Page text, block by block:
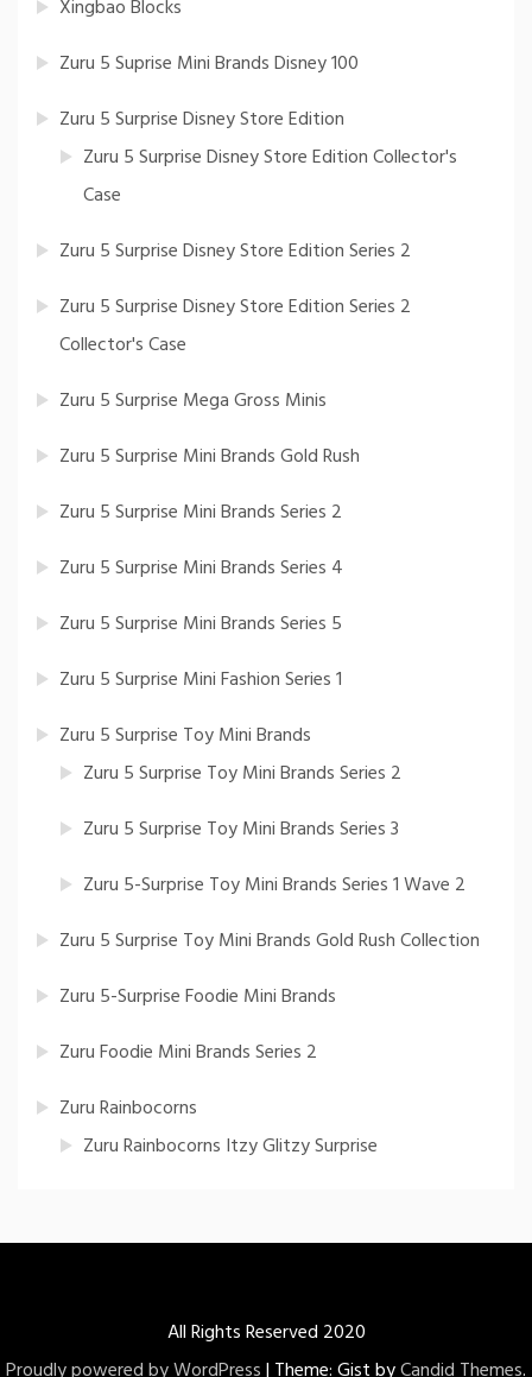
Xingbao Blocks
Zuru 5 Suprise Mini Brands Disney 100
Zuru 5 Surprise Disney Store Edition
Zuru 5 Surprise Disney Store Edition Collector's
Case
Zuru 5 Surprise Disney Store Edition Series 2
Zuru 5 Surprise Disney Store Edition Series 2
Collector's Case
Zuru 5 Surprise Mega Gross Minis
Zuru 5 Surprise Mini Brands Gold Rush
Zuru 5 Surprise Mini Brands Series 2
Zuru 5 Surprise Mini Brands Series 4
Zuru 5 Surprise Mini Brands Series 5
Zuru 5 Surprise Mini Fashion Series 1
Zuru 5 Surprise Toy Mini Brands
Zuru 5 Surprise Toy Mini Brands Series 2
Zuru 5 Surprise Toy Mini Brands Series 3
Zuru 5-Surprise Toy Mini Brands Series 1 Wave 2
Zuru 5 Surprise Toy Mini Brands Gold Rush Collection
Zuru 5-Surprise Foodie Mini Brands
Zuru Foodie Mini Brands Series 2
Zuru Rainbocorns
Zuru Rainbocorns Itzy Glitzy Surprise
All Rights Reserved 2020